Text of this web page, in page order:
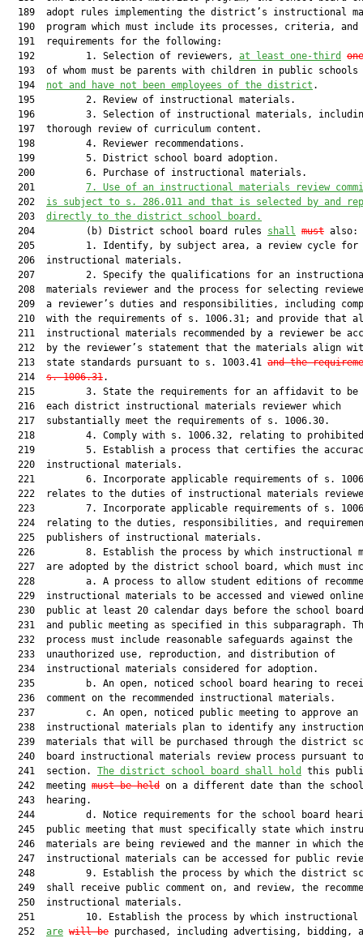
189  adopt rules implementing the district’s instructional
  190  program which must include its processes, criteria, and
  191  requirements for the following:
  192         1. Selection of reviewers,
at least one-third
  193  of whom must be parents with children in public schools
  194
not and have not been employees of the district .
  195         2. Review of instructional materials.
196         3. Selection of instructional materials,
  197  thorough review of curriculum content.
  198         4. Reviewer recommendations.
  199         5. District school board adoption.
  200         6. Purchase of instructional materials.
  201
7. Use of an instructional materials review
  202
is subject to s. 286.011 and that is selected by and
  203
directly to the district school board.
  204         (b) District school board rules
shall must also:
  205         1. Identify, by subject area, a review cycle for
  206  instructional materials.
207         2. Specify the qualifications for an
208  materials reviewer and the process for selecting
209  a reviewer’s duties and responsibilities, including
210  with the requirements of s. 1006.31; and provide that
211  instructional materials recommended by a reviewer be
212  by the reviewer’s statement that the materials align
  213  state standards pursuant to s. 1003.41
and the
  214
s. 1006.31.
215         3. State the requirements for an affidavit to be
  216  each district instructional materials reviewer which
  217  substantially meet the requirements of s. 1006.30.
218         4. Comply with s. 1006.32, relating to
219         5. Establish a process that certifies the
  220  instructional materials.
221         6. Incorporate applicable requirements of s.
222  relates to the duties of instructional materials
223         7. Incorporate applicable requirements of s.
224  relating to the duties, responsibilities, and
  225  publishers of instructional materials.
226         8. Establish the process by which instructional
227  are adopted by the district school board, which must
228         a. A process to allow student editions of
229  instructional materials to be accessed and viewed
230  public at least 20 calendar days before the school
231  and public meeting as specified in this subparagraph.
  232  process must include reasonable safeguards against the
  233  unauthorized use, reproduction, and distribution of
  234  instructional materials considered for adoption.
235         b. An open, noticed school board hearing to
  236  comment on the recommended instructional materials.
237         c. An open, noticed public meeting to approve an
238  instructional materials plan to identify any
239  materials that will be purchased through the district
240  board instructional materials review process pursuant
  241  section.
The district school board shall hold
this
  242  meeting
must be held on a different date than the
  243  hearing.
244         d. Notice requirements for the school board
245  public meeting that must specifically state which
  246  materials are being reviewed and the manner in which the
247  instructional materials can be accessed for public
248         9. Establish the process by which the district
249  shall receive public comment on, and review, the
  250  instructional materials.
251         10. Establish the process by which instructional
  252
are will be purchased, including advertising, bidding,